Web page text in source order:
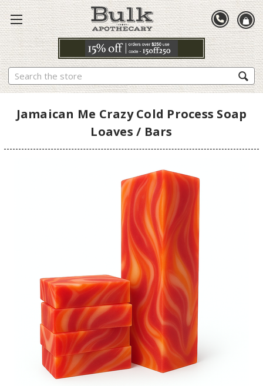
Search
Jamaican Me Crazy Cold Process Soap
Loaves / Bars